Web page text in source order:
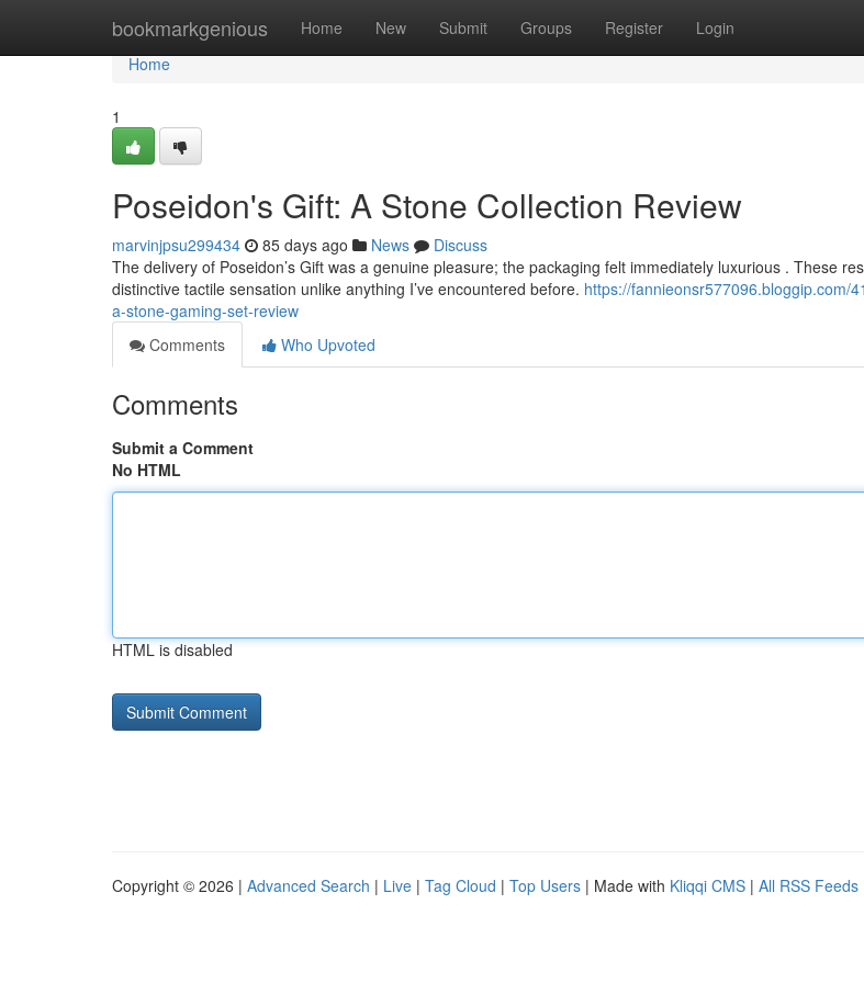
bookmarkgenious Home New Submit Groups Register Login
Home
Home
1
Poseidon's Gift: A Stone Collection Review
marvinjpsu299434 85 days ago News
Discuss
The delivery of Poseidon’s Gift was a genuine pleasure; the packaging felt immediately luxurious . These
distinctive tactile sensation unlike anything I’ve encountered before. https://fannieonsr577096.bloggip.com/
a-stone-gaming-set-review
Comments
Who Upvoted
Comments
Submit a Comment
No HTML
HTML is disabled
Copyright © 2026 | Advanced Search | Live | Tag Cloud | Top Users | Made with Kliqqi CMS | All RSS Feeds